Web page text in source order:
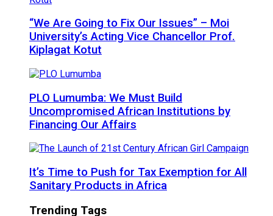
“We Are Going to Fix Our Issues” – Moi
University’s Acting Vice Chancellor Prof.
Kiplagat Kotut
PLO Lumumba: We Must Build
Uncompromised African Institutions by
Financing Our Affairs
It’s Time to Push for Tax Exemption for All
Sanitary Products in Africa
Trending Tags